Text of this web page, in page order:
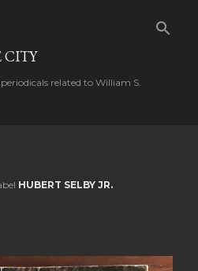
CITY
related to William S.
HUBERT SELBY JR.